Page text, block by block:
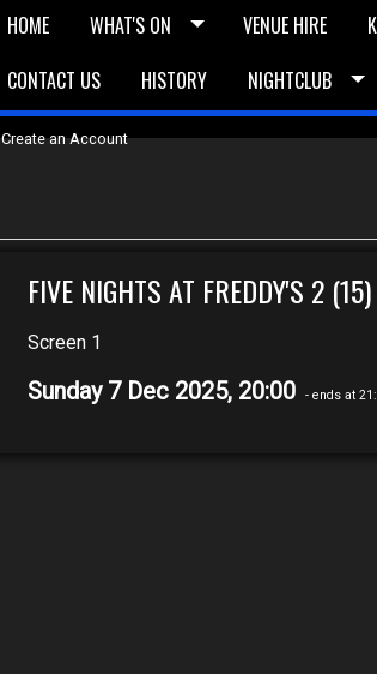
Create an Account
HOME WHAT'S ON VENUE HIRE
CONTACT US
HISTORY NIGHTCLUB
FIVE NIGHTS AT FREDDY'S 2 (15)
Screen 1
Sunday 7 Dec 2025, 20:00 - ends at